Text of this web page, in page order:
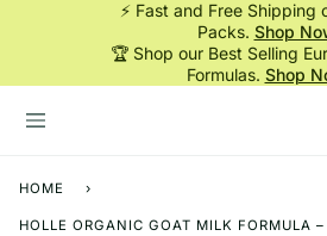
⚡ Fast and Free Shipping
Packs. Shop
🏆 Shop our Best Selling
Formulas. Shop
HOME ›
HOLLE ORGANIC GOAT MILK FORMULA